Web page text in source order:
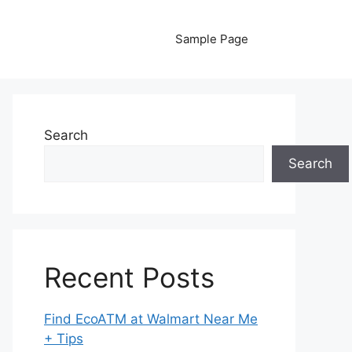
Sample Page
Search
Search
Recent Posts
Find EcoATM at Walmart Near Me
+ Tips